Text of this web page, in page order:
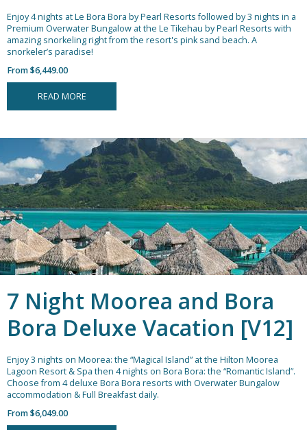
Enjoy 4 nights at Le Bora Bora by Pearl Resorts followed by 3 nights in a
Premium Overwater Bungalow at the Le Tikehau by Pearl Resorts with
amazing snorkeling right from the resort's pink sand beach. A
snorkeler’s paradise!
From $6,449.00
READ MORE
7 Night Moorea and Bora
Bora Deluxe Vacation [V12]
Enjoy 3 nights on Moorea: the “Magical Island” at the Hilton Moorea
Lagoon Resort & Spa then 4 nights on Bora Bora: the “Romantic Island”.
Choose from 4 deluxe Bora Bora resorts with Overwater Bungalow
accommodation & Full Breakfast daily.
From $6,049.00